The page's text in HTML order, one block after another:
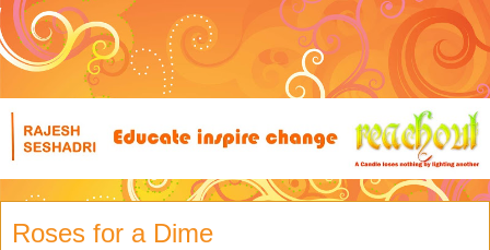
Roses for a Dime